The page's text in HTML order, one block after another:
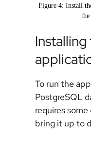
Figure 4: Install
To run the
PostgreSQL
requires
bring it up to